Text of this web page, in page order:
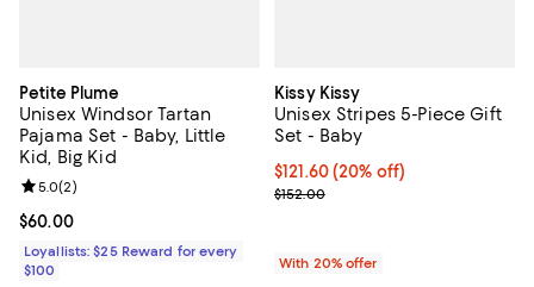
Petite Plume
Unisex Windsor Tartan
Pajama Set - Baby, Little
Kid, Big Kid
Current price $60.00; ;
$60.00
Review rating: 5.0 out of 5; 2 reviews;
5.0(2)
Loyallists: $25 Reward for every
$100
Kissy Kissy
Unisex Stripes 5-Piece Gift
Set - Baby
Current price $121.60; 20% off;
$121.60(20% off)
; Previous price $152.00;
$152.00
With 20% offer